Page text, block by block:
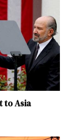
to Asia